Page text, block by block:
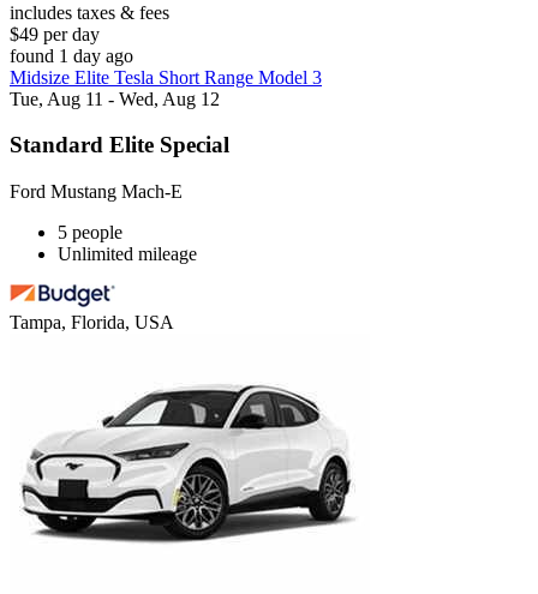
includes taxes & fees
$49 per day
found 1 day ago
Midsize Elite Tesla Short Range Model 3
Tue, Aug 11 - Wed, Aug 12
Standard Elite Special
Ford Mustang Mach-E
5 people
Unlimited mileage
Tampa, Florida, USA